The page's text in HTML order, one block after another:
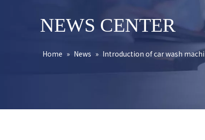
NEWS CENTER
Home » News » Introduction of car wash